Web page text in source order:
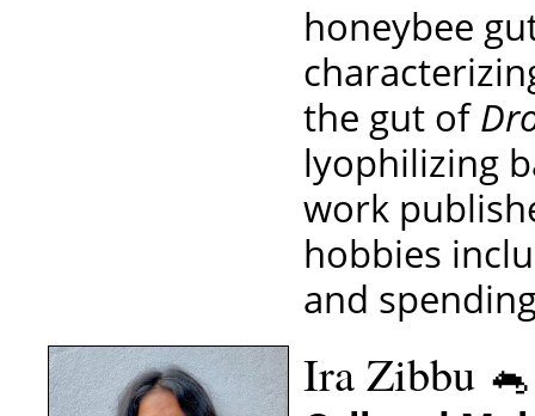
honeybee
the gut of
lyophilizing
work
hobbies
and
Ira Zibbu 🐁